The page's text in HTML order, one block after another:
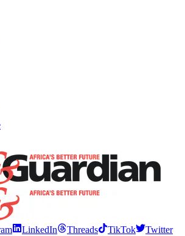
LinkedIn Threads TikTok
Twitter